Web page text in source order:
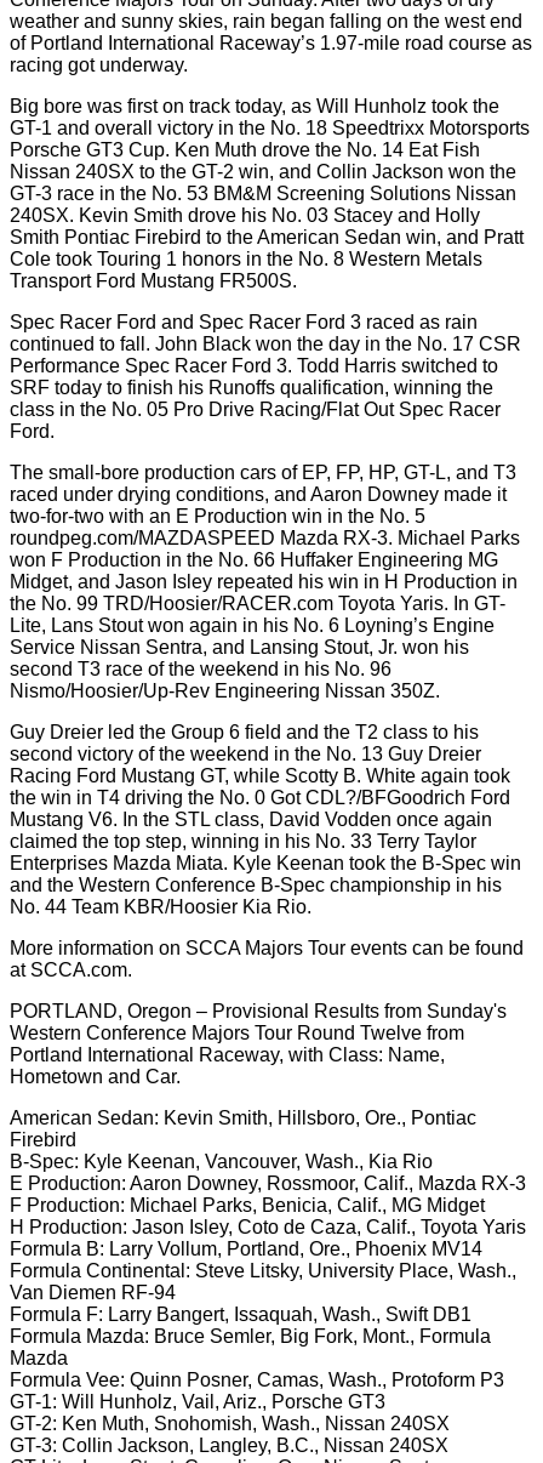
weather and sunny skies, rain began falling on the west end
of Portland International Raceway’s 1.97-mile road course as
racing got underway.
Big bore was first on track today, as Will Hunholz took the
GT-1 and overall victory in the No. 18 Speedtrixx Motorsports
Porsche GT3 Cup. Ken Muth drove the No. 14 Eat Fish
Nissan 240SX to the GT-2 win, and Collin Jackson won the
GT-3 race in the No. 53 BM&M Screening Solutions Nissan
240SX. Kevin Smith drove his No. 03 Stacey and Holly
Smith Pontiac Firebird to the American Sedan win, and Pratt
Cole took Touring 1 honors in the No. 8 Western Metals
Transport Ford Mustang FR500S.
Spec Racer Ford and Spec Racer Ford 3 raced as rain
continued to fall. John Black won the day in the No. 17 CSR
Performance Spec Racer Ford 3. Todd Harris switched to
SRF today to finish his Runoffs qualification, winning the
class in the No. 05 Pro Drive Racing/Flat Out Spec Racer
Ford.
The small-bore production cars of EP, FP, HP, GT-L, and T3
raced under drying conditions, and Aaron Downey made it
two-for-two with an E Production win in the No. 5
roundpeg.com/MAZDASPEED Mazda RX-3. Michael Parks
won F Production in the No. 66 Huffaker Engineering MG
Midget, and Jason Isley repeated his win in H Production in
the No. 99 TRD/Hoosier/RACER.com Toyota Yaris. In GT-
Lite, Lans Stout won again in his No. 6 Loyning’s Engine
Service Nissan Sentra, and Lansing Stout, Jr. won his
second T3 race of the weekend in his No. 96
Nismo/Hoosier/Up-Rev Engineering Nissan 350Z.
Guy Dreier led the Group 6 field and the T2 class to his
second victory of the weekend in the No. 13 Guy Dreier
Racing Ford Mustang GT, while Scotty B. White again took
the win in T4 driving the No. 0 Got CDL?/BFGoodrich Ford
Mustang V6. In the STL class, David Vodden once again
claimed the top step, winning in his No. 33 Terry Taylor
Enterprises Mazda Miata. Kyle Keenan took the B-Spec win
and the Western Conference B-Spec championship in his
No. 44 Team KBR/Hoosier Kia Rio.
More information on SCCA Majors Tour events can be found
at SCCA.com.
PORTLAND, Oregon – Provisional Results from Sunday's
Western Conference Majors Tour Round Twelve from
Portland International Raceway, with Class: Name,
Hometown and Car.
American Sedan: Kevin Smith, Hillsboro, Ore., Pontiac
Firebird
B-Spec: Kyle Keenan, Vancouver, Wash., Kia Rio
E Production: Aaron Downey, Rossmoor, Calif., Mazda RX-3
F Production: Michael Parks, Benicia, Calif., MG Midget
H Production: Jason Isley, Coto de Caza, Calif., Toyota Yaris
Formula B: Larry Vollum, Portland, Ore., Phoenix MV14
Formula Continental: Steve Litsky, University Place, Wash.,
Van Diemen RF-94
Formula F: Larry Bangert, Issaquah, Wash., Swift DB1
Formula Mazda: Bruce Semler, Big Fork, Mont., Formula
Mazda
Formula Vee: Quinn Posner, Camas, Wash., Protoform P3
GT-1: Will Hunholz, Vail, Ariz., Porsche GT3
GT-2: Ken Muth, Snohomish, Wash., Nissan 240SX
GT-3: Collin Jackson, Langley, B.C., Nissan 240SX